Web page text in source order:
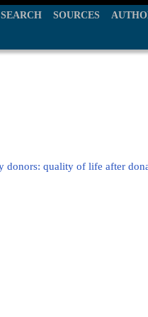
SEARCH SOURCES
quality of life after